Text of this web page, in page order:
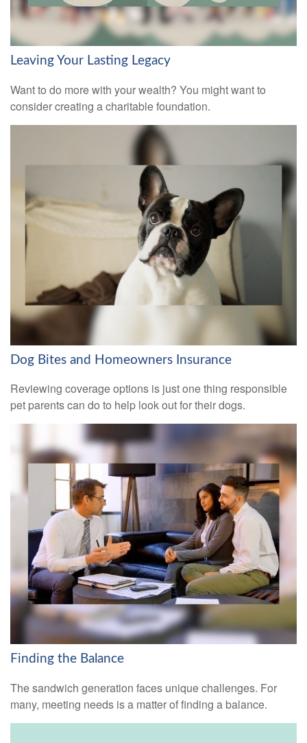
Leaving Your Lasting Legacy
Want to do more with your wealth? You might want to
consider creating a charitable foundation.
Dog Bites and Homeowners Insurance
Reviewing coverage options is just one thing responsible
pet parents can do to help look out for their dogs.
Finding the Balance
The sandwich generation faces unique challenges. For
many, meeting needs is a matter of finding a balance.